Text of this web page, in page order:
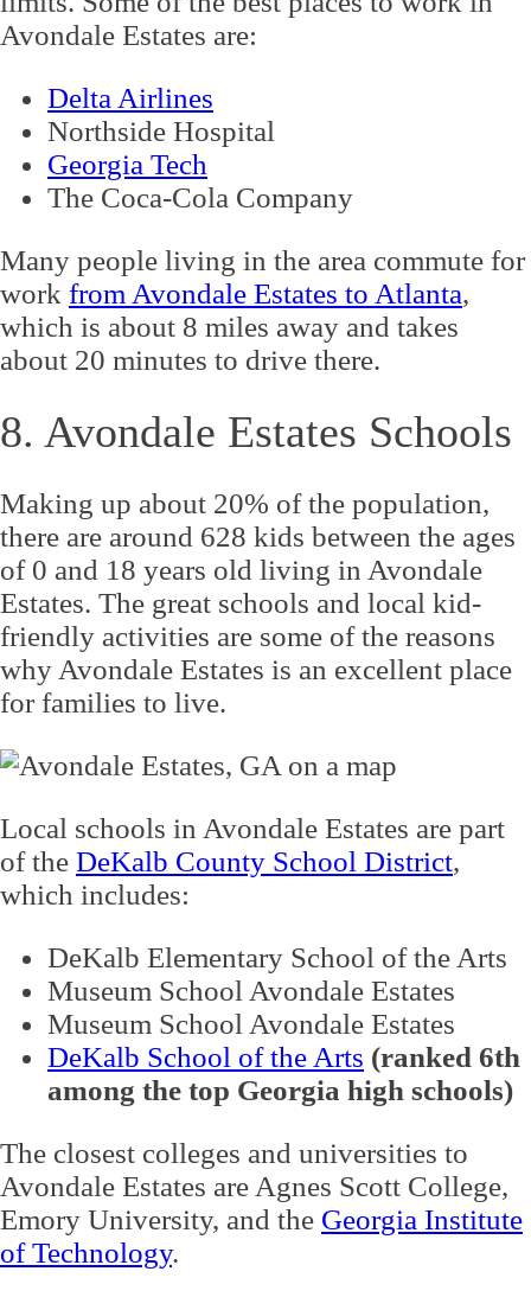
Avondale Estates are:
Delta Airlines
Northside Hospital
Georgia Tech
The Coca-Cola Company
Many people living in the area commute for
work from Avondale Estates to Atlanta,
which is about 8 miles away and takes
about 20 minutes to drive there.
8. Avondale Estates Schools
Making up about 20% of the population,
there are around 628 kids between the ages
of 0 and 18 years old living in Avondale
Estates. The great schools and local kid-
friendly activities are some of the reasons
why Avondale Estates is an excellent place
for families to live.
Local schools in Avondale Estates are part
of the DeKalb County School District,
which includes:
DeKalb Elementary School of the Arts
Museum School Avondale Estates
Museum School Avondale Estates
DeKalb School of the Arts (ranked 6th
among the top Georgia high schools)
The closest colleges and universities to
Avondale Estates are Agnes Scott College,
Emory University, and the Georgia Institute
of Technology.